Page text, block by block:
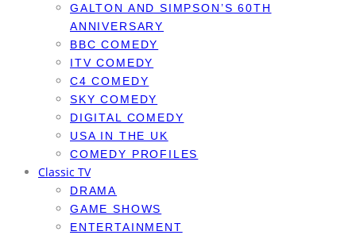
GALTON AND SIMPSON’S 60TH
ANNIVERSARY
BBC COMEDY
ITV COMEDY
C4 COMEDY
SKY COMEDY
DIGITAL COMEDY
USA IN THE UK
COMEDY PROFILES
Classic TV
DRAMA
GAME SHOWS
ENTERTAINMENT